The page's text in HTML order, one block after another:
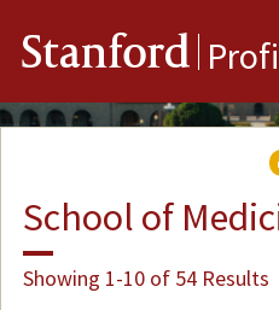
Stanford
School of
Showing 1-10 of 54 Results